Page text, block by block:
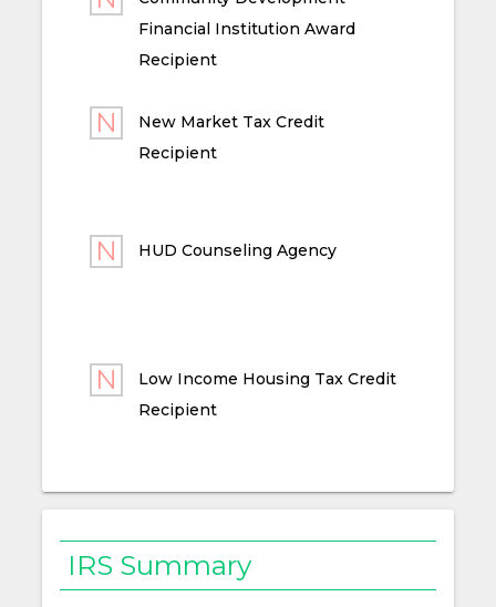
Financial Institution Award
Recipient
New Market Tax Credit
Recipient
HUD Counseling Agency
Low Income Housing Tax Credit
Recipient
IRS Summary